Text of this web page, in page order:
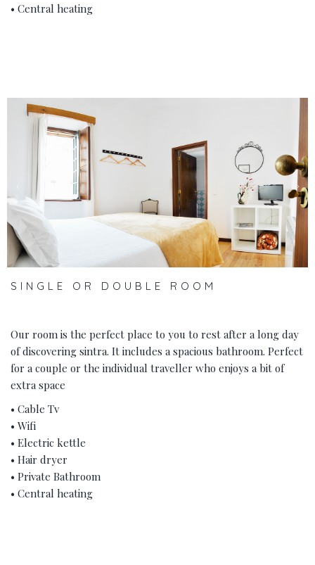
• Central heating
›
SINGLE OR DOUBLE ROOM
Our room is the perfect place to you to rest after a long day
of discovering sintra. It includes a spacious bathroom. Perfect
for a couple or the individual traveller who enjoys a bit of
extra space
• Cable Tv
• Wifi
• Electric kettle
• Hair dryer
• Private Bathroom
• Central heating